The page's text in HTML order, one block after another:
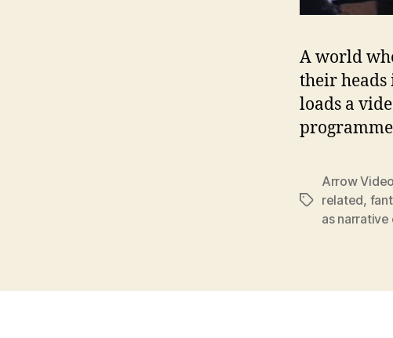
A world
their heads
loads a
Tags
Arrow Video
related,
as